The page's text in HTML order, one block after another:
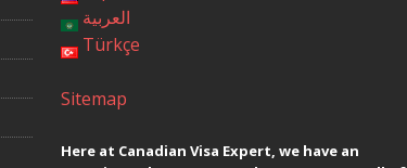
العربية
Türkçe
Sitemap
Here at Canadian Visa Expert, we have an